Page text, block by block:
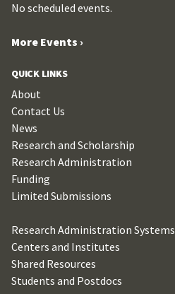
No scheduled events.
More Events ›
QUICK LINKS
About
Contact Us
News
Research and Scholarship
Research Administration
Funding
Limited Submissions
Research Administration Systems
Centers and Institutes
Shared Resources
Students and Postdocs